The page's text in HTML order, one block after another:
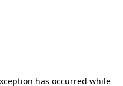
has occurred while